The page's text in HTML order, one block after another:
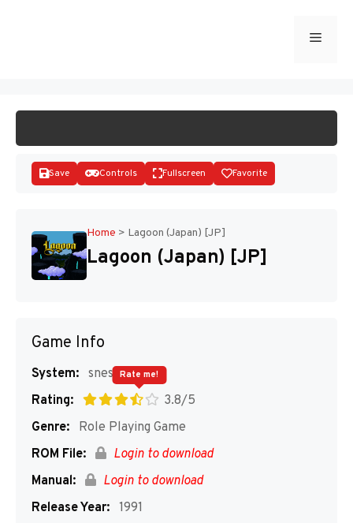
Menu
Disks
Save Controls Fullscreen Favorite
Home > Lagoon (Japan) [JP]
Lagoon (Japan) [JP]
Game Info
System: snes
Rating:
3.8/5
Rate me!
Genre:
Role Playing Game
ROM File:
Login to download
Manual:
Login to download
Release Year: 1991